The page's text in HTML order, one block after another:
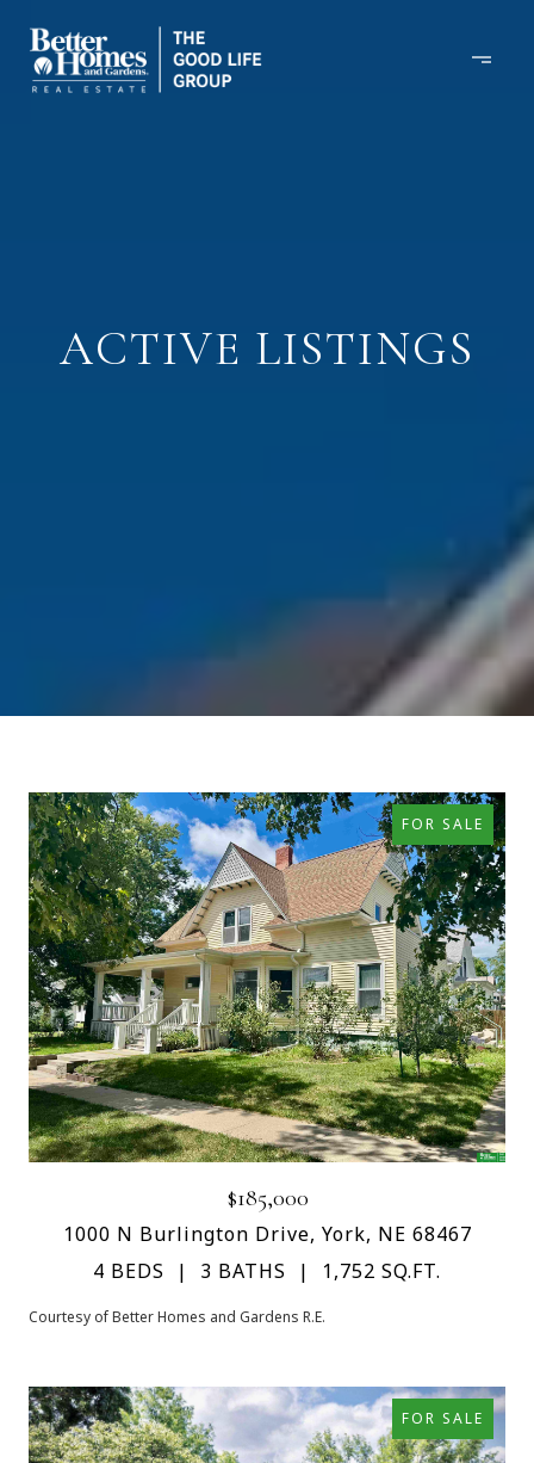
ACTIVE LISTINGS
FOR SALE
$185,000
1000 N Burlington Drive, York, NE 68467
4 BEDS
3 BATHS 1,752 SQ.FT.
Courtesy of Better Homes and Gardens R.E.
FOR SALE